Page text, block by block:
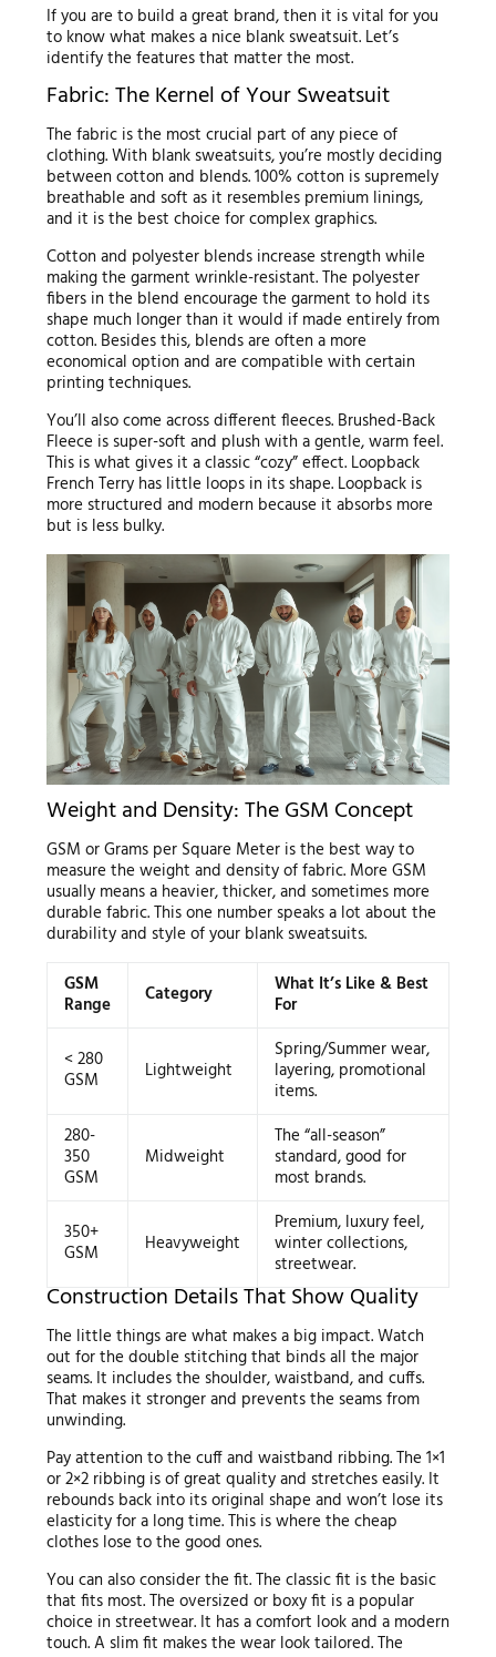
If you are to build a great brand, then it is vital for you
to know what makes a nice blank sweatsuit. Let’s
identify the features that matter the most.
Fabric: The Kernel of Your Sweatsuit
The fabric is the most crucial part of any piece of
clothing. With blank sweatsuits, you’re mostly deciding
between cotton and blends. 100% cotton is supremely
breathable and soft as it resembles premium linings,
and it is the best choice for complex graphics.
Cotton and polyester blends increase strength while
making the garment wrinkle-resistant. The polyester
fibers in the blend encourage the garment to hold its
shape much longer than it would if made entirely from
cotton. Besides this, blends are often a more
economical option and are compatible with certain
printing techniques.
You’ll also come across different fleeces. Brushed-Back
Fleece is super-soft and plush with a gentle, warm feel.
This is what gives it a classic “cozy” effect. Loopback
French Terry has little loops in its shape. Loopback is
more structured and modern because it absorbs more
but is less bulky.
Weight and Density: The GSM Concept
GSM or Grams per Square Meter is the best way to
measure the weight and density of fabric. More GSM
usually means a heavier, thicker, and sometimes more
durable fabric. This one number speaks a lot about the
durability and style of your blank sweatsuits.
GSM
Range Category What It’s Like & Best
For
< 280
GSM Lightweight
Spring/Summer wear,
layering, promotional
items.
280-
350
GSM
Midweight
The “all-season”
standard, good for
most brands.
350+
GSM Heavyweight
Premium, luxury feel,
winter collections,
streetwear.
Construction Details That Show Quality
The little things are what makes a big impact. Watch
out for the double stitching that binds all the major
seams. It includes the shoulder, waistband, and cuffs.
That makes it stronger and prevents the seams from
unwinding.
Pay attention to the cuff and waistband ribbing. The 1×1
or 2×2 ribbing is of great quality and stretches easily. It
rebounds back into its original shape and won’t lose its
elasticity for a long time. This is where the cheap
clothes lose to the good ones.
You can also consider the fit. The classic fit is the basic
that fits most. The oversized or boxy fit is a popular
choice in streetwear. It has a comfort look and a modern
touch. A slim fit makes the wear look tailored. The